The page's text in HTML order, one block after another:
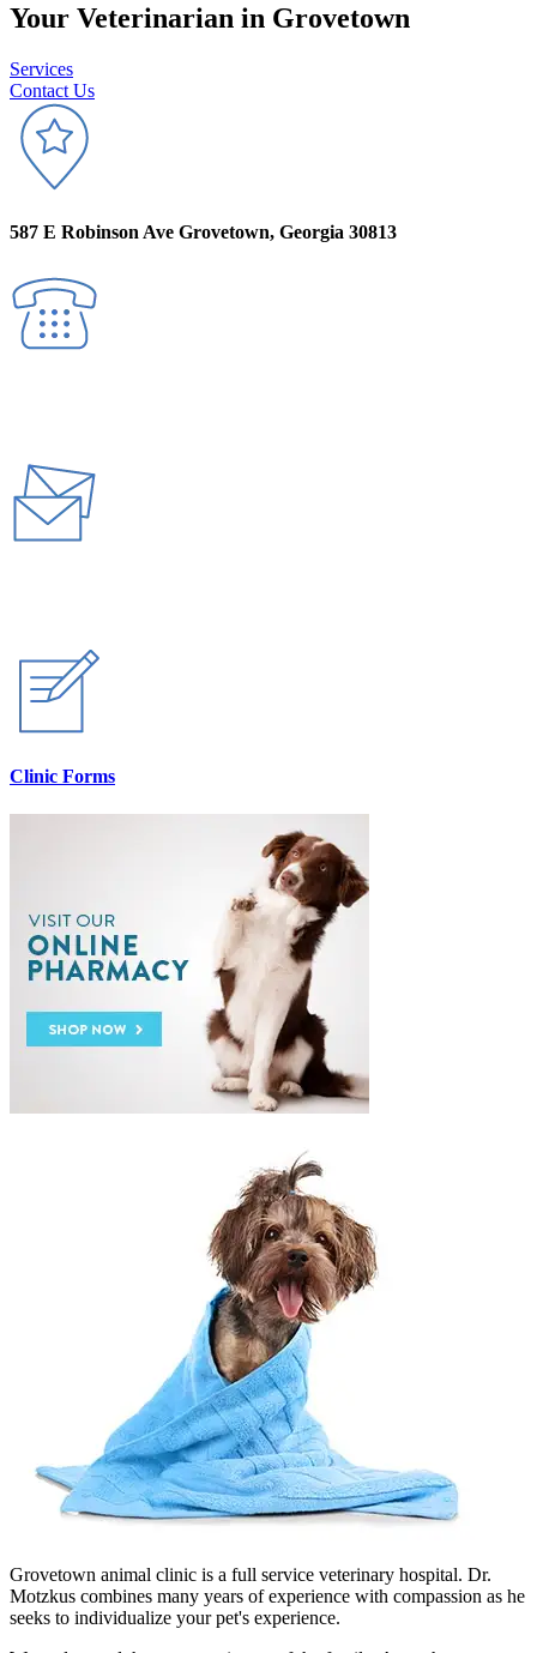
Your Veterinarian in Grovetown
Services
Contact Us
587 E Robinson Ave Grovetown, Georgia 30813
Clinic Forms
Grovetown animal clinic is a full service veterinary hospital. Dr.
Motzkus combines many years of experience with compassion as he
seeks to individualize your pet's experience.